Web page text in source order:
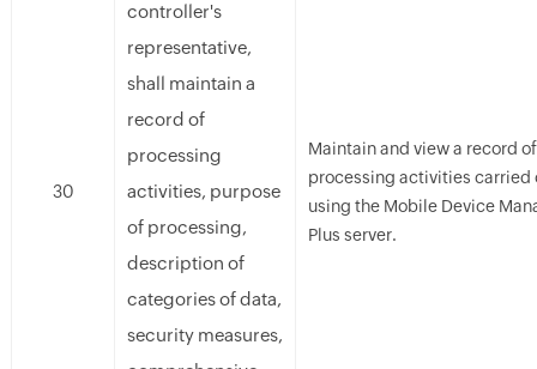
30
controller's
representative,
shall maintain a
record of
processing
activities, purpose
of processing,
description of
categories of data,
security measures,
Maintain and view a record
processing activities carried
using the Mobile Device
Plus server.